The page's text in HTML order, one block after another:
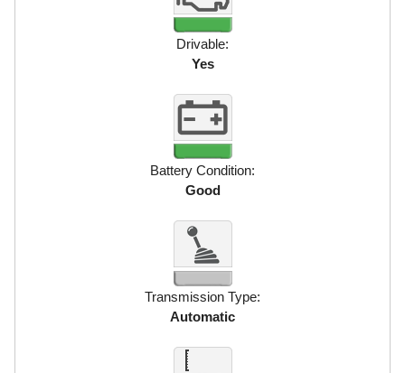
Drivable:
Yes
Battery Condition:
Good
Transmission Type:
Automatic